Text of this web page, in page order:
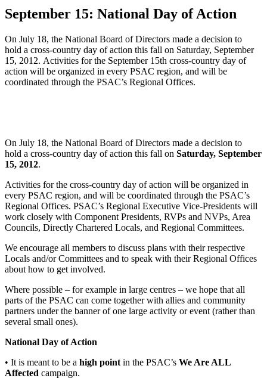
September 15: National Day of Action
On July 18, the National Board of Directors made a decision to
hold a cross-country day of action this fall on Saturday, September
15, 2012. Activities for the September 15th cross-country day of
action will be organized in every PSAC region, and will be
coordinated through the PSAC’s Regional Offices.
On July 18, the National Board of Directors made a decision to
hold a cross-country day of action this fall on Saturday, September
15, 2012.
Activities for the cross-country day of action will be organized in
every PSAC region, and will be coordinated through the PSAC’s
Regional Offices. PSAC’s Regional Executive Vice-Presidents will
work closely with Component Presidents, RVPs and NVPs, Area
Councils, Directly Chartered Locals, and Regional Committees.
We encourage all members to discuss plans with their respective
Locals and/or Committees and to speak with their Regional Offices
about how to get involved.
Where possible – for example in large centres – we hope that all
parts of the PSAC can come together with allies and community
partners under the banner of one large activity or event (rather than
several small ones).
National Day of Action
• It is meant to be a high point in the PSAC’s We Are ALL
Affected campaign.